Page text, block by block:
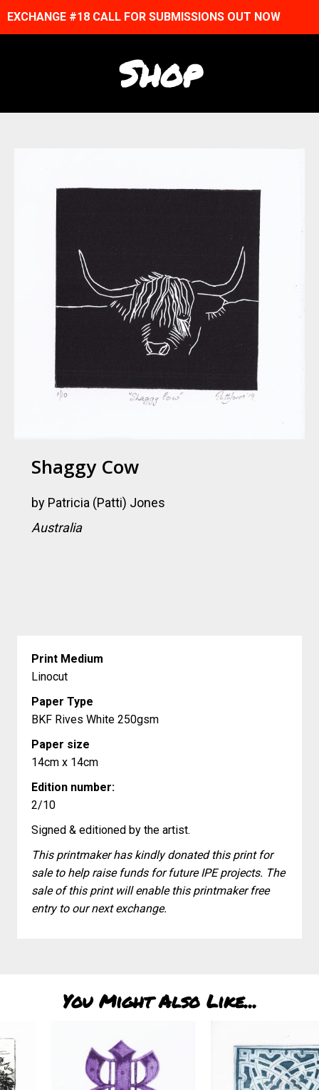
EXCHANGE #18 CALL FOR SUBMISSIONS OUT NOW
Shop
Shaggy Cow
by Patricia (Patti) Jones
Australia
Print Medium
Linocut
Paper Type
BKF Rives White 250gsm
Paper size
14cm x 14cm
Edition number:
2/10
Signed & editioned by the artist.
This printmaker has kindly donated this print for
sale to help raise funds for future IPE projects. The
sale of this print will enable this printmaker free
entry to our next exchange.
You Might Also Like...